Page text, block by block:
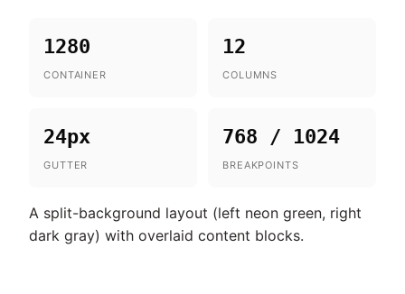
1280
CONTAINER
12
COLUMNS
24px
GUTTER
768 / 1024
BREAKPOINTS
A split-background layout (left neon green, right
dark gray) with overlaid content blocks.